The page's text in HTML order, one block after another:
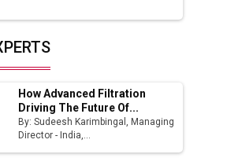
Key Announcements
Leaders Shaping India's
Landscape
How Advanced Filtration
Driving The Future Of...
By: Sudeesh Karimbingal, Managing
Director - India,...